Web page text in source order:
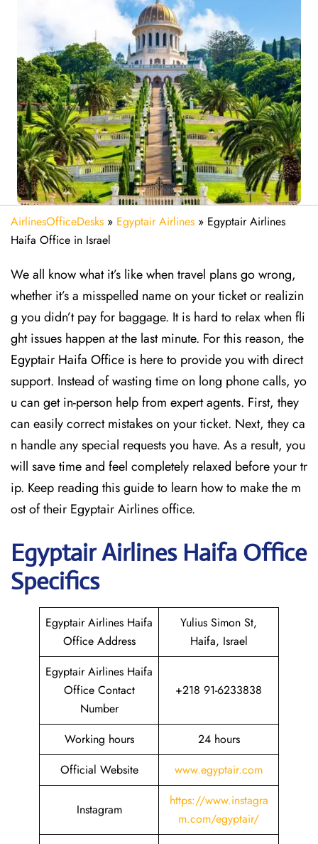
AirlinesOfficeDesks » Egyptair Airlines » Egyptair Airlines
Haifa Office in Israel
We all know what it’s like when travel plans go wrong,
whether it’s a misspelled name on your ticket or realizin
g you didn’t pay for baggage. It is hard to relax when fli
ght issues happen at the last minute. For this reason, the
Egyptair Haifa Office is here to provide you with direct
support. Instead of wasting time on long phone calls, yo
u can get in-person help from expert agents. First, they
can easily correct mistakes on your ticket. Next, they ca
n handle any special requests you have. As a result, you
will save time and feel completely relaxed before your tr
ip. Keep reading this guide to learn how to make the m
ost of their Egyptair Airlines office.
EgyptairAirlines Haifa Office
Specifics
Egyptair Airlines Haifa
Office Address
Yulius Simon St,
Haifa, Israel
Egyptair Airlines Haifa
Office Contact
Number
+218 91-6233838
Working hours
24 hours
Official Website
www.egyptair.com
Instagram
https://www.instagra
m.com/egyptair/